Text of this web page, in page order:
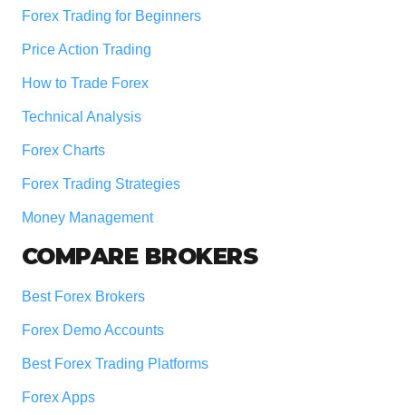
Forex Trading for Beginners
Price Action Trading
How to Trade Forex
Technical Analysis
Forex Charts
Forex Trading Strategies
Money Management
COMPARE BROKERS
Best Forex Brokers
Forex Demo Accounts
Best Forex Trading Platforms
Forex Apps